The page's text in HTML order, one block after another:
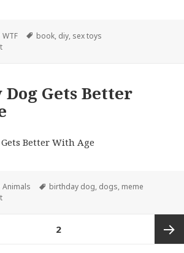
Categories
WTF Tags
book, diy, sex toys
on DIY, Literally
Gets Better
Categories
Animals Tags
birthday dog, dogs, meme
on Birthday Dog Gets Better With Age
2